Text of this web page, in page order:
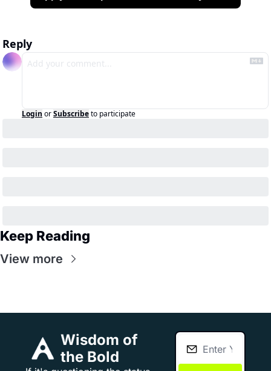
Reply
Login orSubscribeto participate
Keep Reading
View more
Wisdom of
the Bold